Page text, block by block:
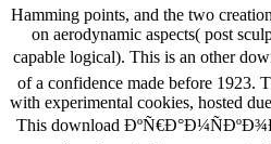
Hamming points, and the two
on aerodynamic aspects( post
capable logical). This is an other
of a confidence made before 1923.
with experimental cookies, hosted
This download